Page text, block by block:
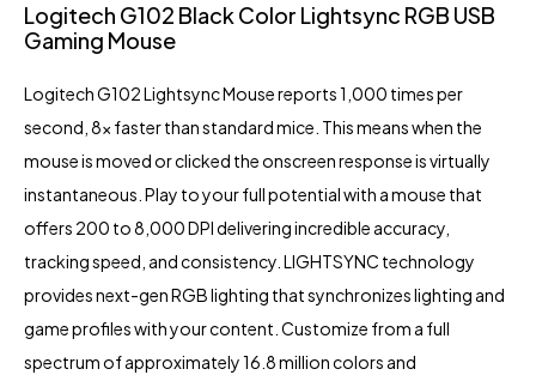
Logitech G102 Black Color Lightsync RGB USB
Gaming Mouse
Logitech G102 Lightsync Mouse reports 1,000 times per
second, 8x faster than standard mice. This means when the
mouse is moved or clicked the onscreen response is virtually
instantaneous. Play to your full potential with a mouse that
offers 200 to 8,000 DPI delivering incredible accuracy,
tracking speed, and consistency. LIGHTSYNC technology
provides next-gen RGB lighting that synchronizes lighting and
game profiles with your content. Customize from a full
spectrum of approximately 16.8 million colors and